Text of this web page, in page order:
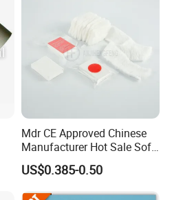
Mdr CE Approved Chinese
Manufacturer Hot Sale Soft
Wound Dressing
Compressed Gauze
US$0.385-0.50